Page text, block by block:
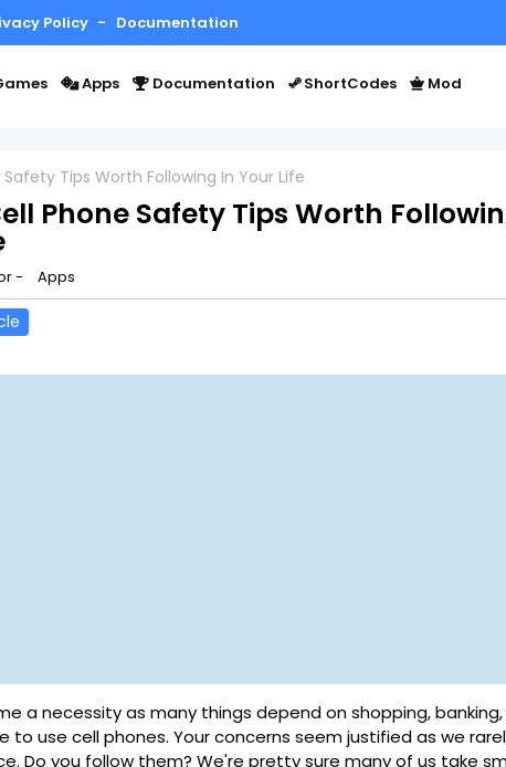
Policy Documentation
Apps Documentation ShortCodes Mod
Tips Worth Following In Your Life
Phone Safety Tips Worth
- Apps
a necessity as many things depend on shopping,
to use cell phones. Your concerns seem justified as we
Do you follow them? We're pretty sure many of us take